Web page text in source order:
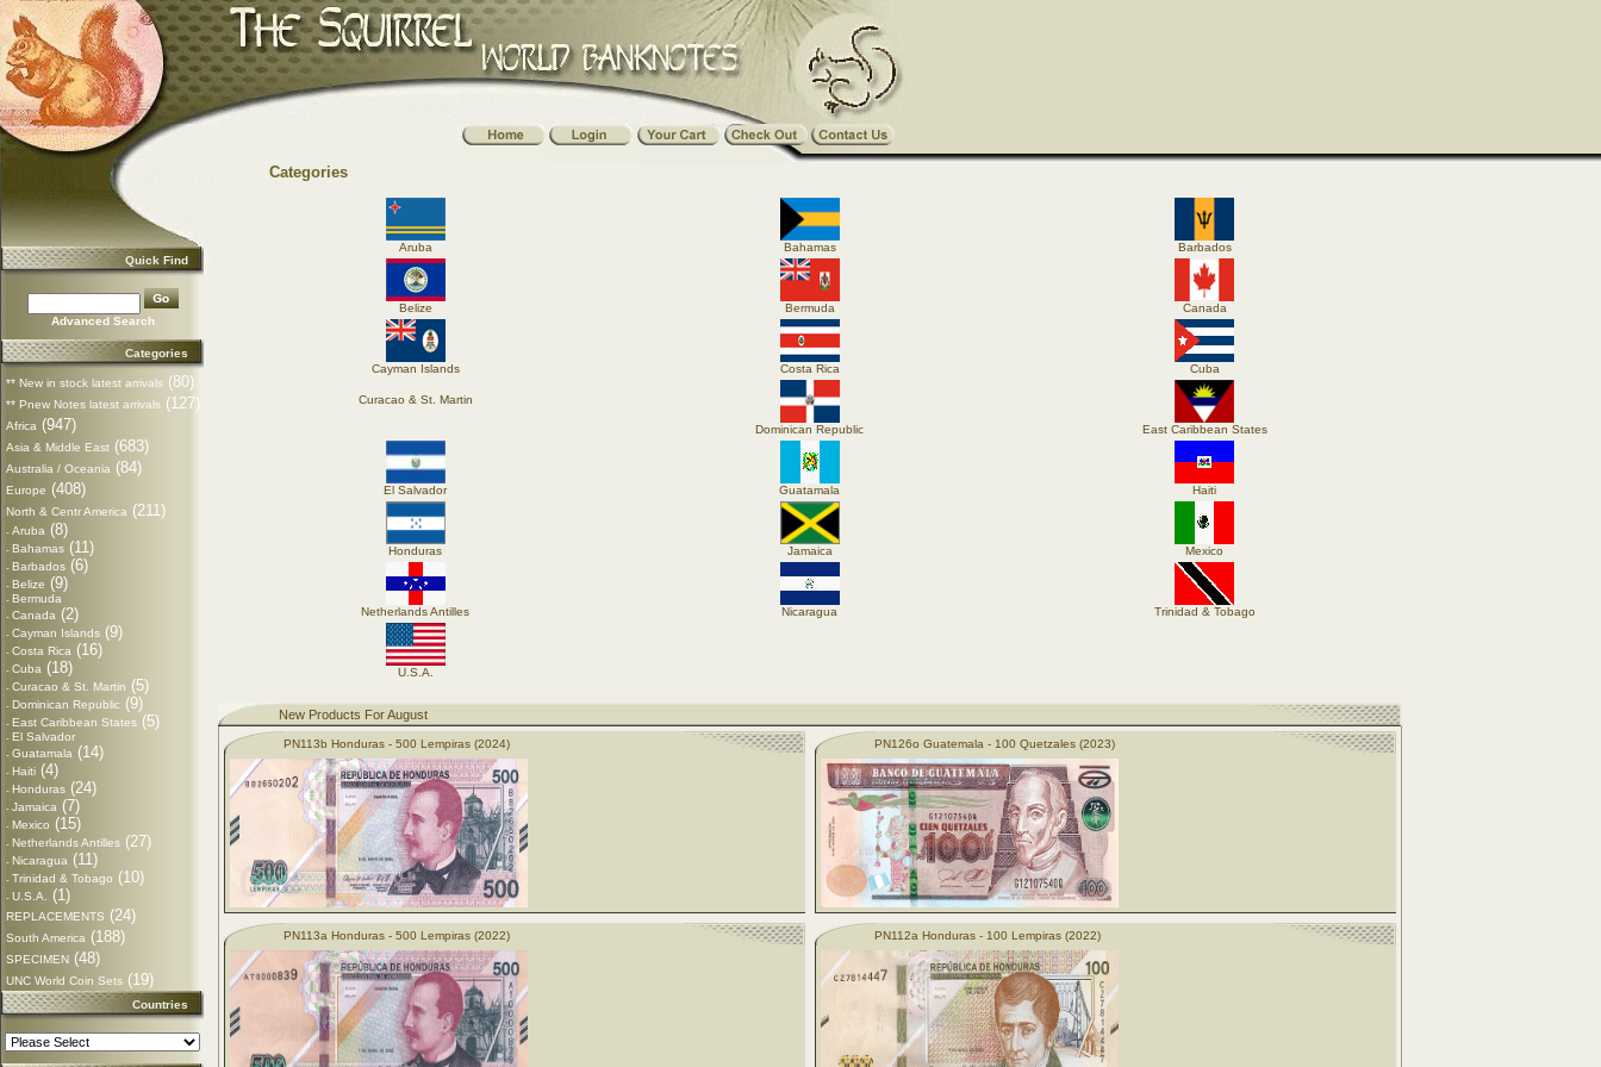
Quick Find
Advanced Search
Categories
** New in stock latest arrivals (80)
** Pnew Notes latest arrivals (127)
Africa (947)
Asia & Middle East (683)
Australia / Oceania (84)
Europe (408)
North & Centr America (211)
- Aruba (8)
- Bahamas (11)
- Barbados (6)
- Belize (9)
- Bermuda
- Canada (2)
- Cayman Islands (9)
- Costa Rica (16)
- Cuba (18)
- Curacao & St. Martin (5)
- Dominican Republic (9)
- East Caribbean States (5)
- El Salvador
- Guatamala (14)
- Haiti (4)
- Honduras (24)
- Jamaica (7)
- Mexico (15)
- Netherlands Antilles (27)
- Nicaragua (11)
- Trinidad & Tobago (10)
- U.S.A. (1)
REPLACEMENTS (24)
South America (188)
SPECIMEN (48)
UNC World Coin Sets (19)
Countries
Categories
Aruba Bahamas Barbados
Belize Bermuda Canada
Cayman Islands Costa Rica Cuba
Curacao & St. Martin
Dominican Republic East Caribbean States
El Salvador Guatamala Haiti
Honduras Jamaica Mexico
Netherlands Antilles Nicaragua Trinidad & Tobago
U.S.A.
New Products For August
PN113b Honduras - 500 Lempiras (2024) PN126o Guatemala - 100 Quetzales (2023)
PN113a Honduras - 500 Lempiras (2022) PN112a Honduras - 100 Lempiras (2022)